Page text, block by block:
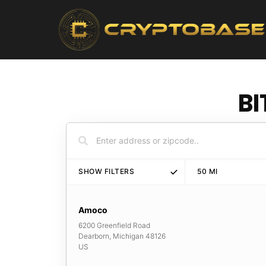
SHOW FILTERS 50 MI
Amoco
6200 Greenfield Road
Dearborn Michigan 48126
US